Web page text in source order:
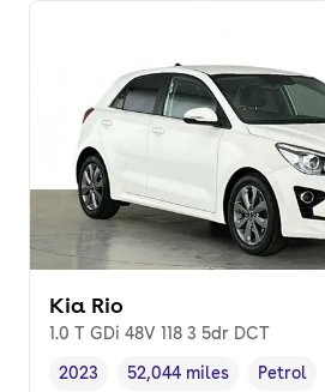
Kia Rio
1.0 T GDi 48V 118 3 5dr DCT
Vehicle year
2023
Mileage,
52,044 miles
Fuel type
Petrol